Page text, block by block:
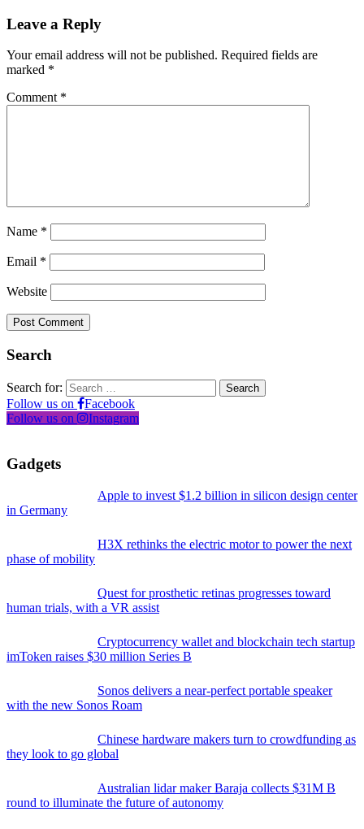
Leave a Reply
Your email address will not be published. Required fields are
marked *
Comment *
Name *
Email *
Website
Search
Search for:
Follow us on
Facebook
Follow us on
Instagram
Gadgets
Apple to invest $1.2 billion in silicon design center
in Germany
H3X rethinks the electric motor to power the next
phase of mobility
Quest for prosthetic retinas progresses toward
human trials, with a VR assist
Cryptocurrency wallet and blockchain tech startup
imToken raises $30 million Series B
Sonos delivers a near-perfect portable speaker
with the new Sonos Roam
Chinese hardware makers turn to crowdfunding as
they look to go global
Australian lidar maker Baraja collects $31M B
round to illuminate the future of autonomy